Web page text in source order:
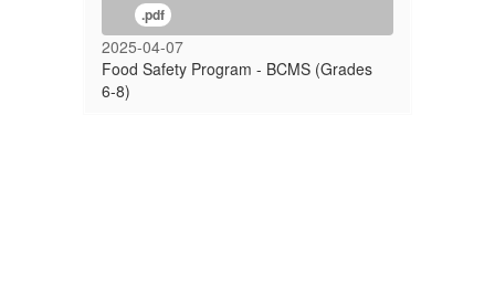
.pdf
2025-04-07
Food Safety Program - BCMS (Grades
6-8)